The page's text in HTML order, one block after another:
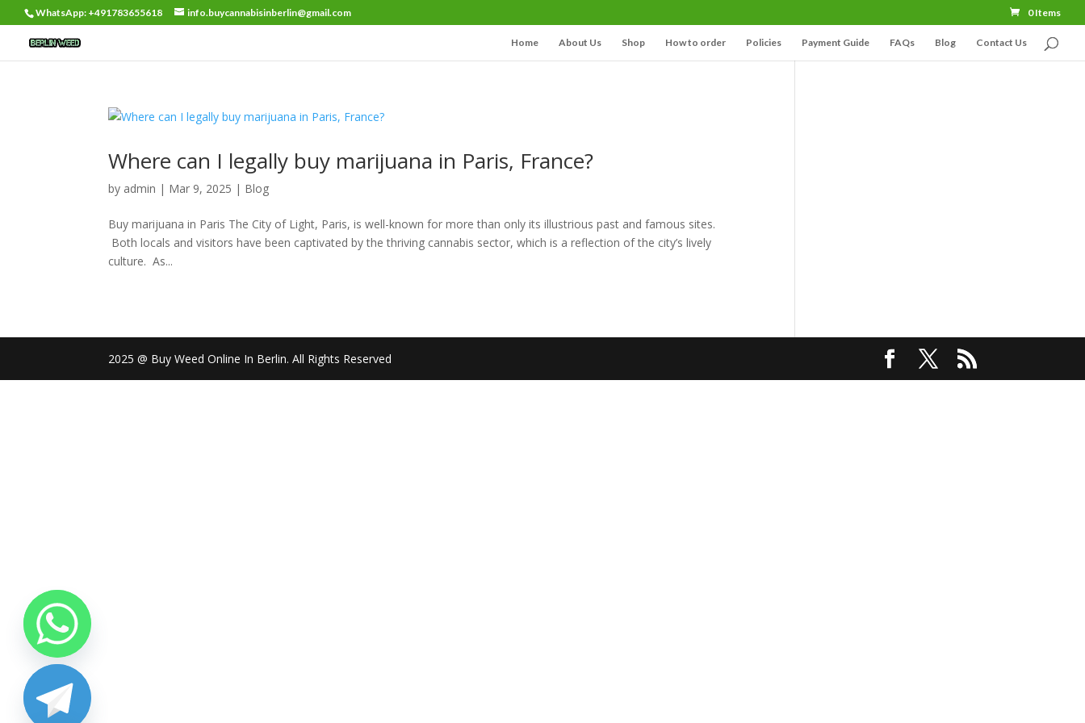
WhatsApp: +491783655618 info.buycannabisinberlin@gmail.com 0 Items
Home About Us Shop How to order Policies Payment Guide FAQs Blog Contact Us
Where can I legally buy marijuana in Paris, France?
by admin | Mar 9, 2025 | Blog
Buy marijuana in Paris The City of Light, Paris, is well-known for more than only its illustrious past and famous sites.
Both locals and visitors have been captivated by the thriving cannabis sector, which is a reflection of the city’s lively
culture. As...
2025 @ Buy Weed Online In Berlin. All Rights Reserved
chaty